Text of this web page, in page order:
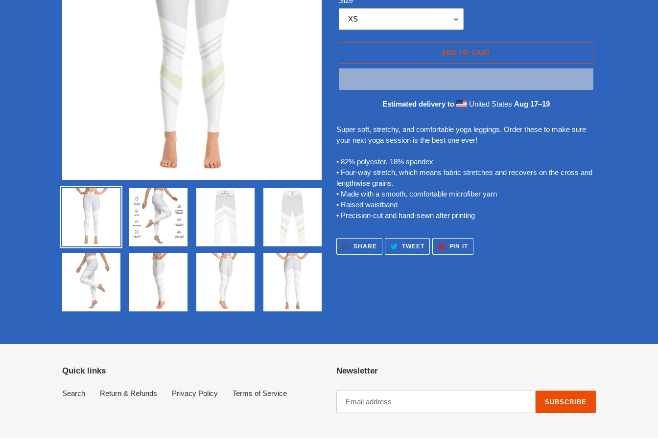
ADD TO CART
Estimated delivery to United StatesAug 17⁠–19
product
your
cart
Super soft, stretchy, and comfortable yoga leggings. Order these to make sure
your next yoga session is the best one ever!
• 82% polyester, 18% spandex
• Four-way stretch, which means fabric stretches and recovers on the cross and
lengthwise grains.
• Made with a smooth, comfortable microfiber yarn
• Raised waistband
• Precision-cut and hand-sewn after printing
SHARESHARE
FACEBOOK
TWEETTWEET
TWITTER
PIN ITPIN
PINTEREST
Quick links
Search Return & Refunds Privacy Policy Terms of Service
Newsletter
SUBSCRIBE